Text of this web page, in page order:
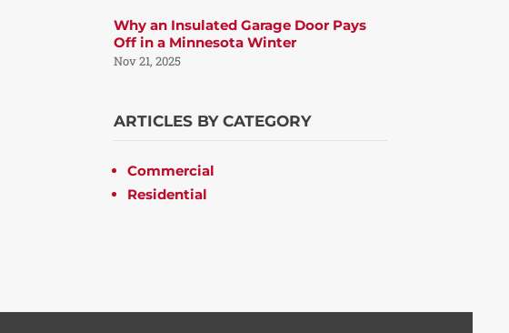
Why an Insulated Garage Door Pays
Off in a Minnesota Winter
Nov 21, 2025
ARTICLES BY CATEGORY
Commercial
Residential